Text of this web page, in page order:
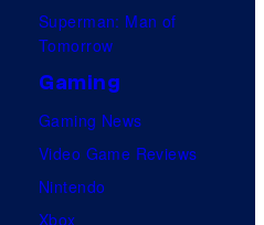
Superman: Man of
Tomorrow
Gaming
Gaming News
Video Game Reviews
Nintendo
Xbox